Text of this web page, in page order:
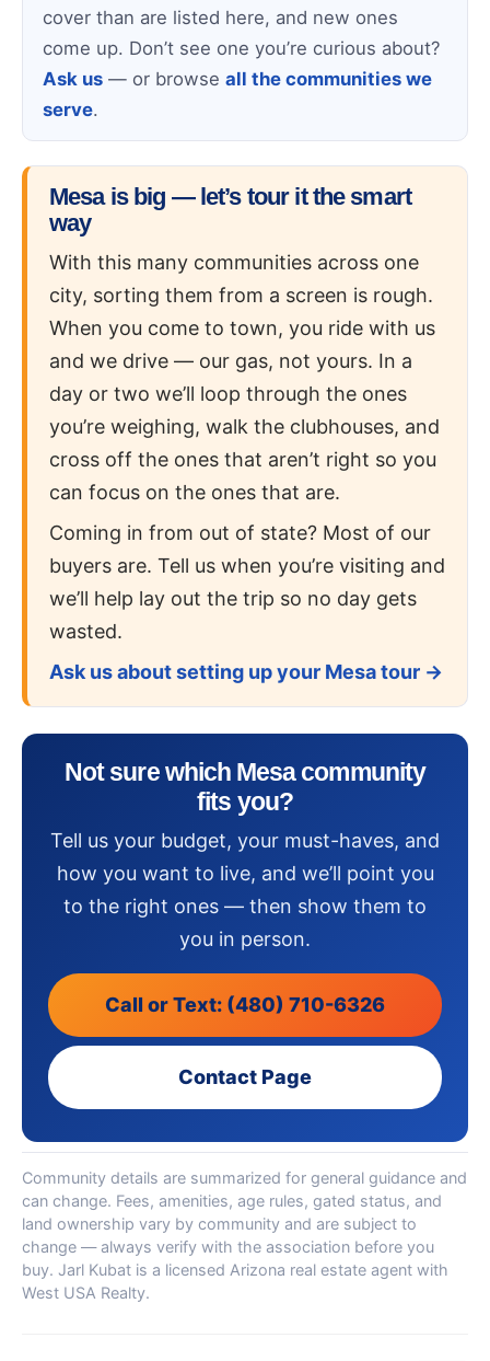
cover than are listed here, and new ones
come up. Don’t see one you’re curious about?
Ask us — or browse all the communities we
serve.
Mesa is big — let’s tour it the smart
way
With this many communities across one
city, sorting them from a screen is rough.
When you come to town, you ride with us
and we drive — our gas, not yours. In a
day or two we’ll loop through the ones
you’re weighing, walk the clubhouses, and
cross off the ones that aren’t right so you
can focus on the ones that are.
Coming in from out of state? Most of our
buyers are. Tell us when you’re visiting and
we’ll help lay out the trip so no day gets
wasted.
Ask us about setting up your Mesa tour →
Not sure which Mesa community
fits you?
Tell us your budget, your must-haves, and
how you want to live, and we’ll point you
to the right ones — then show them to
you in person.
Call or Text: (480) 710-6326
Contact Page
Community details are summarized for general guidance and
can change. Fees, amenities, age rules, gated status, and
land ownership vary by community and are subject to
change — always verify with the association before you
buy. Jarl Kubat is a licensed Arizona real estate agent with
West USA Realty.